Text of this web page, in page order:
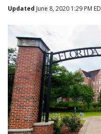
Updated June 8, 2020 1:29 PM